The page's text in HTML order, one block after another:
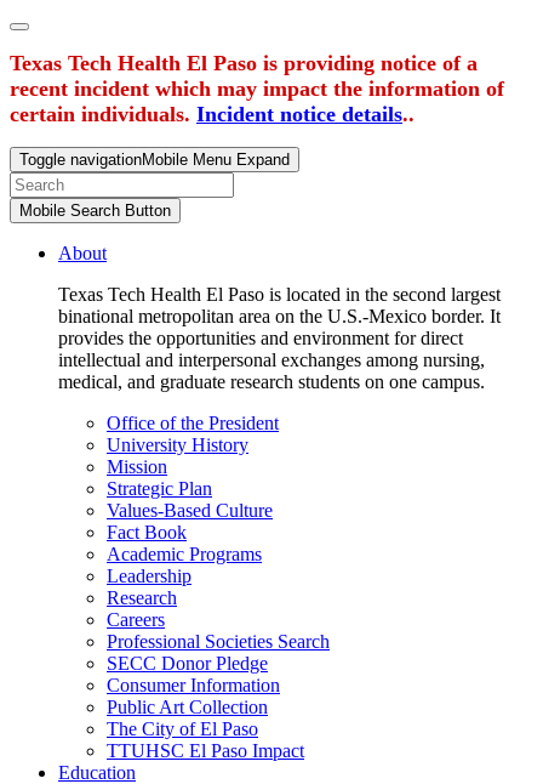
Texas Tech Health El Paso is providing notice of a
recent incident which may impact the information of
certain individuals. Incident notice details..
Toggle navigationMobile Menu Expand
Mobile Search Button
About
Texas Tech Health El Paso is located in the second largest
binational metropolitan area on the U.S.-Mexico border. It
provides the opportunities and environment for direct
intellectual and interpersonal exchanges among nursing,
medical, and graduate research students on one campus.
Office of the President
University History
Mission
Strategic Plan
Values-Based Culture
Fact Book
Academic Programs
Leadership
Research
Careers
Professional Societies Search
SECC Donor Pledge
Consumer Information
Public Art Collection
The City of El Paso
TTUHSC El Paso Impact
Education